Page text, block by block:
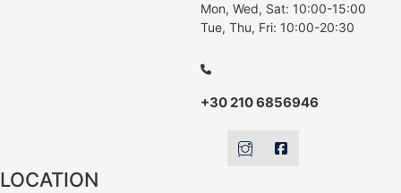
Mon, Wed, Sat: 10:00-15:00
Tue, Thu, Fri: 10:00-20:30
+30 210 6856946
LOCATION